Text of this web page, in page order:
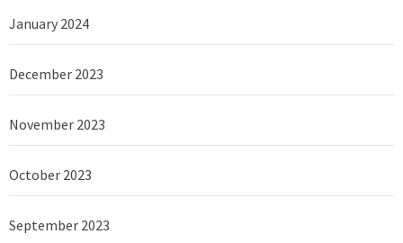
January 2024
December 2023
November 2023
October 2023
September 2023